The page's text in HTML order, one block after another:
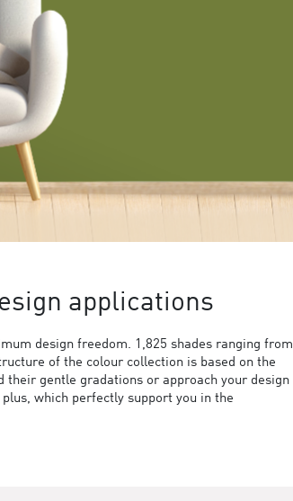
applications
design freedom. 1,825 shades ranging from
of the colour collection is based on the
their gentle gradations or approach your design
which perfectly support you in the